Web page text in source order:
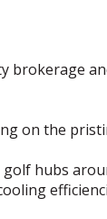
brokerage
on the
hubs